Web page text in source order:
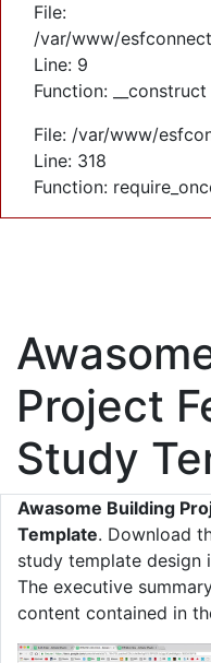
File:
/var/www/
Line: 9
Function: __construct
File: /var/www/
Line: 318
Function:
Project
Study
Awasome Building
Template. Download
study template design
The executive
content contained in